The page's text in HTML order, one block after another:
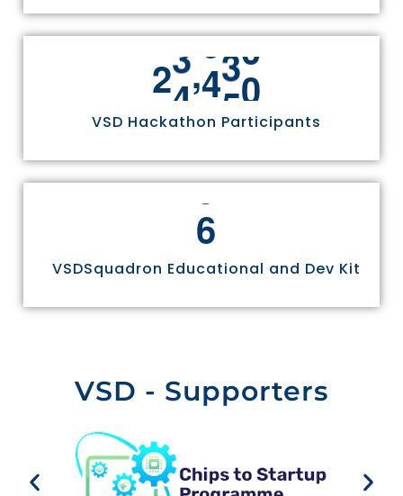
24,970
VSD Hackathon Participants
6
VSDSquadron Educational and Dev Kit
VSD - Supporters